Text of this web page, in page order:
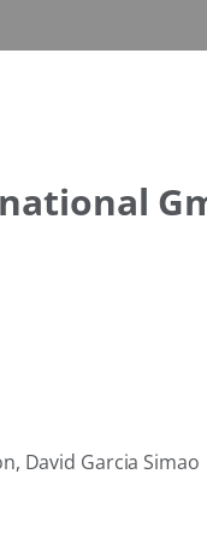
David Garcia Simao